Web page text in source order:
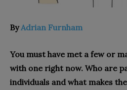
ByAdrian Furnham
You must have met a few or
with one right now. Who are
individuals and what makes